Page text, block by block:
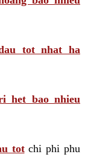
tot nhat ha
het bao nhieu
totchi phi phu